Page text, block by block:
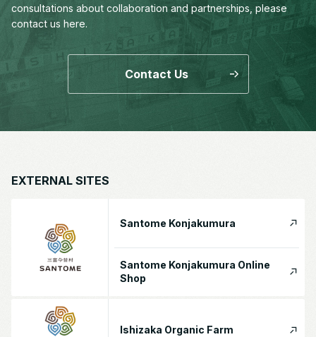
consultations about collaboration and partnerships, please
contact us here.
Contact Us
EXTERNAL SITES
Santome Konjakumura
Santome Konjakumura Online
Shop
Ishizaka Organic Farm